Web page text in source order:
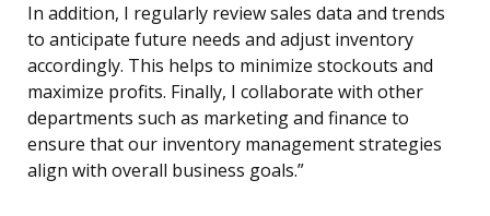
In addition, I regularly review sales data and trends
to anticipate future needs and adjust inventory
accordingly. This helps to minimize stockouts and
maximize profits. Finally, I collaborate with other
departments such as marketing and finance to
ensure that our inventory management strategies
align with overall business goals.”